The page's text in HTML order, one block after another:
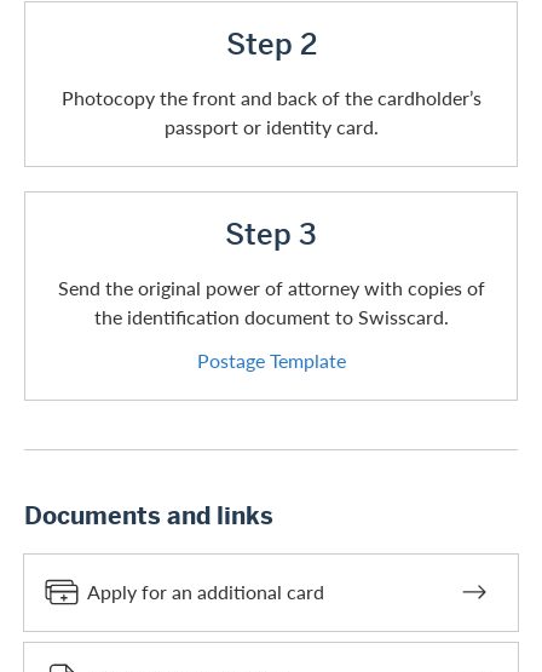
Step 2
Photocopy the front and back of the cardholder’s
passport or identity card.
Step 3
Send the original power of attorney with copies of
the identification document to Swisscard.
Postage Template
Documents and links
Apply for an additional card